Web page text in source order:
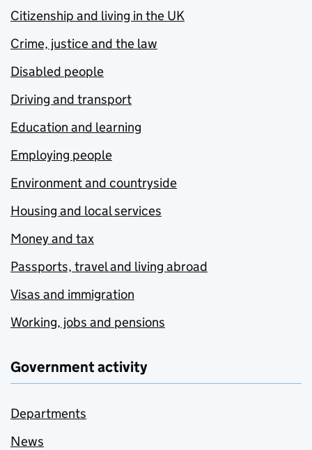
Citizenship and living in the UK
Crime, justice and the law
Disabled people
Driving and transport
Education and learning
Employing people
Environment and countryside
Housing and local services
Money and tax
Passports, travel and living abroad
Visas and immigration
Working, jobs and pensions
Government activity
Departments
News